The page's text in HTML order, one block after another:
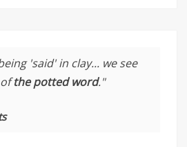
'said' in clay... we see
ofthe potted word."